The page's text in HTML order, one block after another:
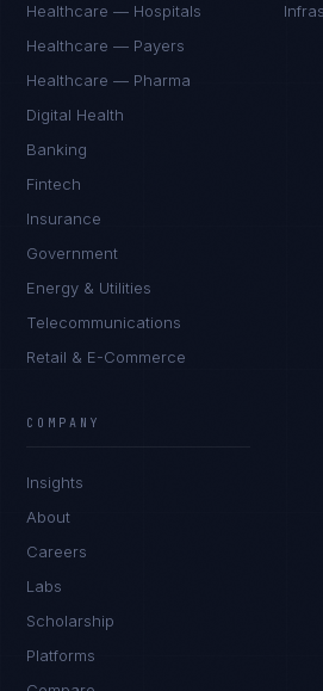
Healthcare — Hospitals
Healthcare — Payers
Healthcare — Pharma
Digital Health
Banking
Fintech
Insurance
Government
Energy & Utilities
Telecommunications
Retail & E-Commerce
COMPANY
Insights
About
Careers
Labs
Scholarship
Platforms